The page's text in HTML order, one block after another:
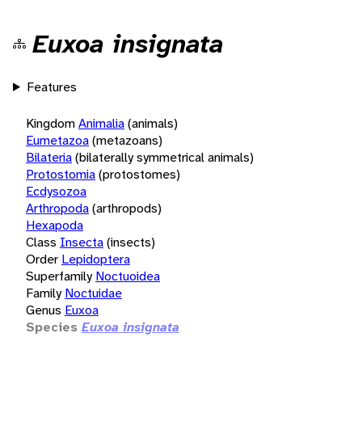
Euxoa insignata
Features
KingdomAnimalia(animals)
Eumetazoa(metazoans)
Bilateria(bilaterally symmetrical animals)
Protostomia(protostomes)
Ecdysozoa
Arthropoda(arthropods)
Hexapoda
Class Insecta(insects)
Order Lepidoptera
Superfamily Noctuoidea
Family Noctuidae
Genus Euxoa
Species Euxoa insignata